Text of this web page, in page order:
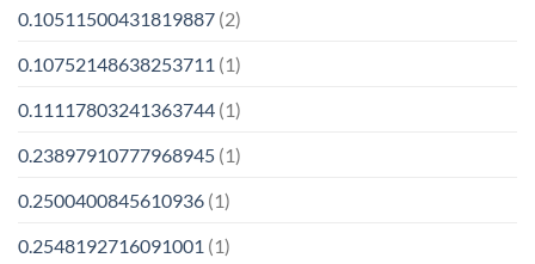
0.10511500431819887 (2)
0.10752148638253711 (1)
0.11117803241363744 (1)
0.23897910777968945 (1)
0.2500400845610936 (1)
0.2548192716091001 (1)